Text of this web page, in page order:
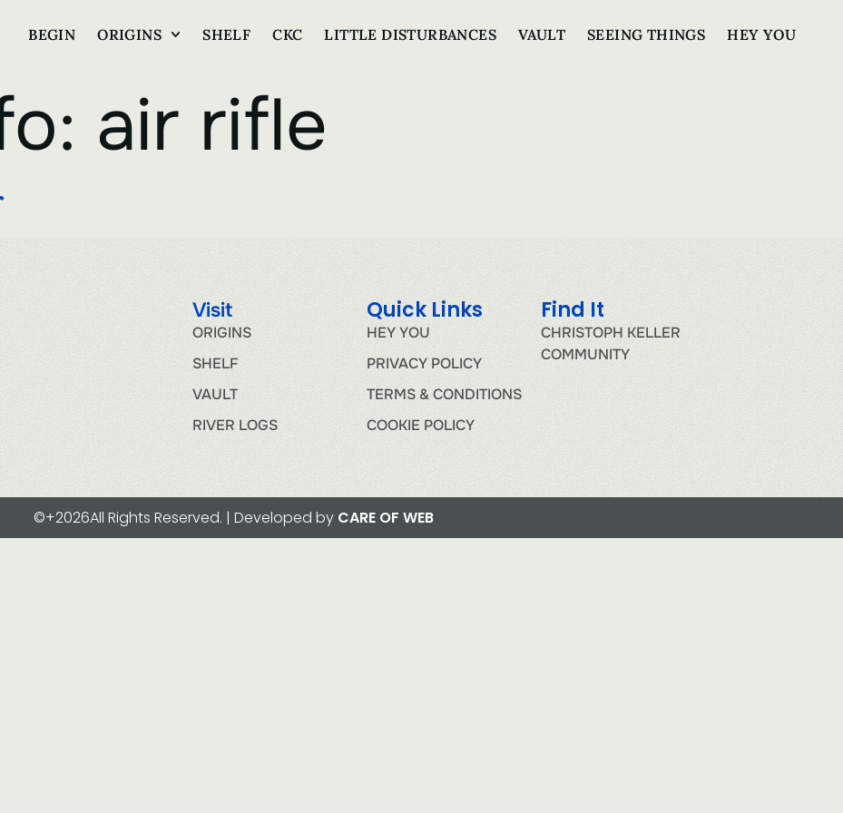
BEGIN ORIGINS SHELF CKC LITTLE DISTURBANCES VAULT SEEING THINGS HEY YOU
air rifle
Visit
ORIGINS
SHELF
VAULT
RIVER LOGS
Quick Links
HEY YOU
PRIVACY POLICY
TERMS & CONDITIONS
COOKIE POLICY
Find It
CHRISTOPH KELLER
COMMUNITY
©+2026All Rights Reserved. | Developed by CARE OF WEB